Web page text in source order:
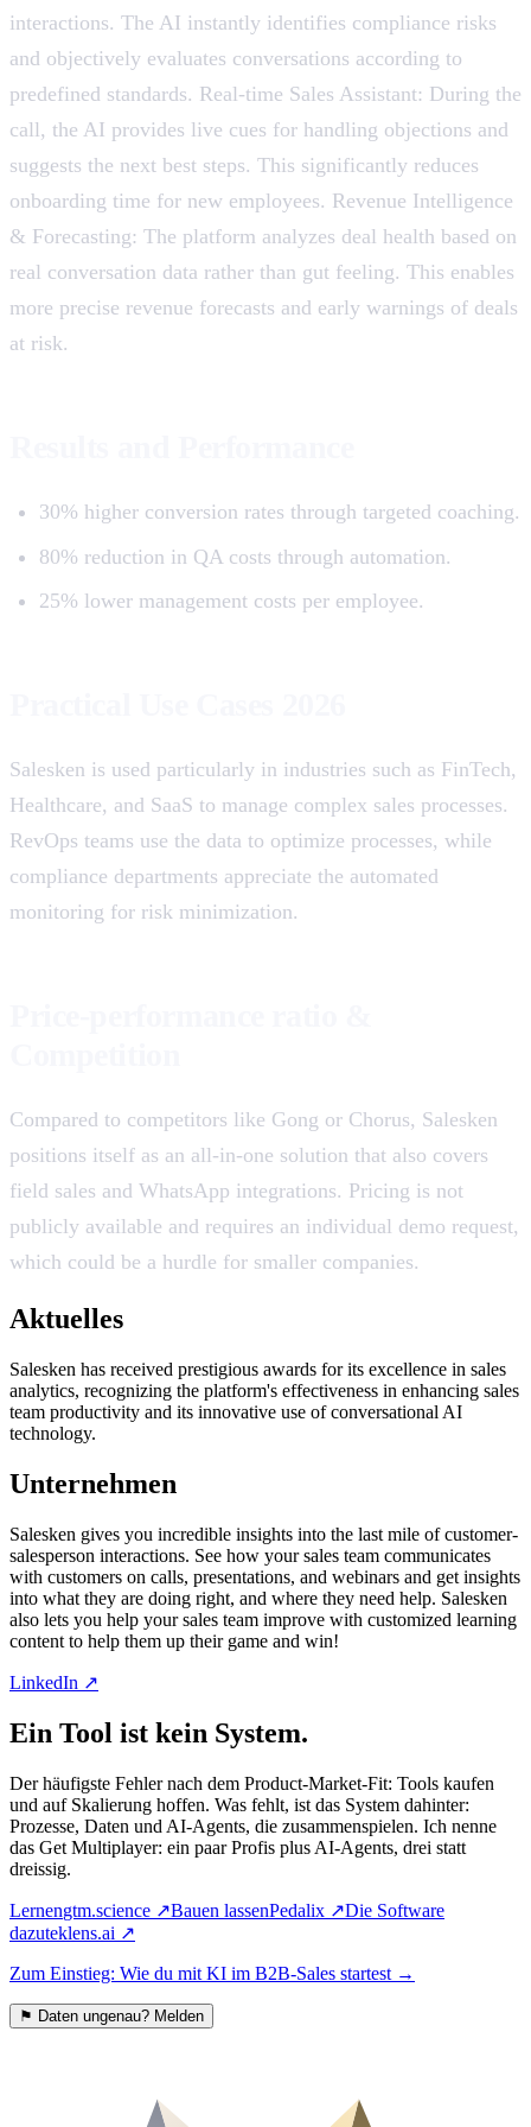
interactions. The AI ​​instantly identifies compliance risks
and objectively evaluates conversations according to
predefined standards. Real-time Sales Assistant: During the
call, the AI ​​provides live cues for handling objections and
suggests the next best steps. This significantly reduces
onboarding time for new employees. Revenue Intelligence
& Forecasting: The platform analyzes deal health based on
real conversation data rather than gut feeling. This enables
more precise revenue forecasts and early warnings of deals
at risk.
30% higher conversion rates through targeted coaching.
80% reduction in QA costs through automation.
25% lower management costs per employee.
Salesken is used particularly in industries such as FinTech,
Healthcare, and SaaS to manage complex sales processes.
RevOps teams use the data to optimize processes, while
compliance departments appreciate the automated
monitoring for risk minimization.
Compared to competitors like Gong or Chorus, Salesken
positions itself as an all-in-one solution that also covers
field sales and WhatsApp integrations. Pricing is not
publicly available and requires an individual demo request,
which could be a hurdle for smaller companies.
Aktuelles
Salesken has received prestigious awards for its excellence in sales
analytics, recognizing the platform's effectiveness in enhancing sales
team productivity and its innovative use of conversational AI
technology.
Unternehmen
Salesken gives you incredible insights into the last mile of customer-
salesperson interactions. See how your sales team communicates
with customers on calls, presentations, and webinars and get insights
into what they are doing right, and where they need help. Salesken
also lets you help your sales team improve with customized learning
content to help them up their game and win!
LinkedIn ↗
Ein Tool ist kein System.
Der häufigste Fehler nach dem Product-Market-Fit: Tools kaufen
und auf Skalierung hoffen. Was fehlt, ist das System dahinter:
Prozesse, Daten und AI-Agents, die zusammenspielen. Ich nenne
das Get Multiplayer: ein paar Profis plus AI-Agents, drei statt
dreissig.
Lernengtm.science ↗Bauen lassenPedalix ↗Die Software
dazuteklens.ai ↗
Zum Einstieg: Wie du mit KI im B2B-Sales startest →
⚑ Daten ungenau? Melden